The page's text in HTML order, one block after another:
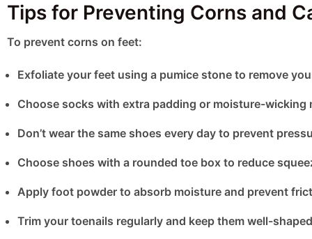
Tips for Preventing Corns and
To prevent corns on feet​:
Exfoliate your feet using a pumice stone to remove
Choose socks with extra padding or moisture-
Don’t wear the same shoes every day to prevent
Choose shoes with a rounded toe box to reduce
Apply foot powder to absorb moisture and prevent
Trim your toenails regularly and keep them well-